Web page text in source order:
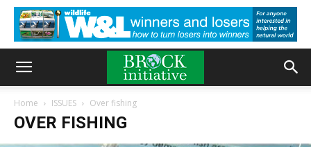
Home ISSUES Over fishing
OVER FISHING